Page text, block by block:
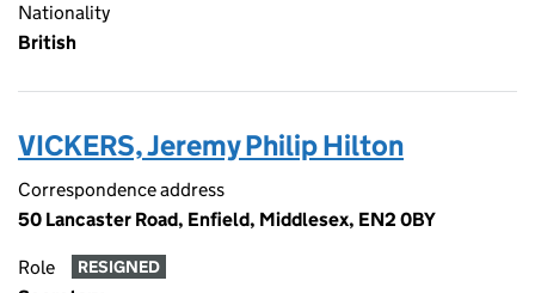
Nationality
British
VICKERS, Jeremy Philip Hilton
Correspondence address
50 Lancaster Road, Enfield, Middlesex, EN2 0BY
Role RESIGNED